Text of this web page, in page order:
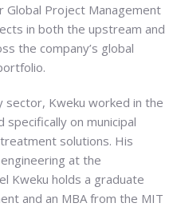
Global Project Management
in both the upstream and
the company’s global
sector, Kweku worked in the
on municipal
solutions. His
at the
Kweku holds a graduate
and an MBA from the MIT